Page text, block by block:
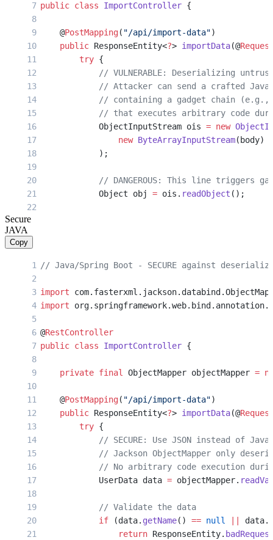
public class ImportController {
    @
PostMapping( "/api/import-data")
    public
ResponseEntity<?> importData(@
        try
{
// VULNERABLE: Deserializing
// Attacker can send a crafted Java
// containing a gadget chain
// that executes arbitrary code
            ObjectInputStream ois
= new
                new
ByteArrayInputStream(body)
            );
// DANGEROUS: This line triggers
            Object obj
= ois. readObject ();
                return
ResponseEntity.ok (
            return
ResponseEntity.ok ("Data
// Gadget may have already executed
            return
ResponseEntity.
    }
// Python/Flask - Also vulnerable
yaml
pickle
import Flask, request
app = Flask(__name__)
@app.route('/api/import- config',
def import_config():
    config_data = request.data
Secure
JAVA
Copy
// Java/Spring Boot - SECURE against
import
import org.springframework.web.bind.annotation.
@RestController
public class ImportController {
    private
final ObjectMapper objectMapper =
    @
PostMapping( "/api/import-data")
    public
ResponseEntity<?> importData(@
        try
{
// SECURE: Use JSON instead of Java
// Jackson ObjectMapper only
// No arbitrary code execution
            UserData data
= objectMapper.
            // Validate the data
            if
(data. getName() == null data.
                return
ResponseEntity.